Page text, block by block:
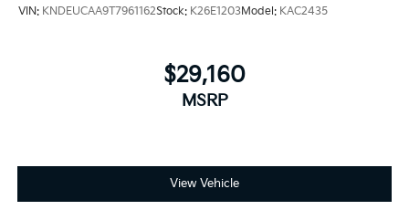
VIN: KNDEUCAA9T7961162Stock: K26E1203Model: KAC2435
$29,160
MSRP
View Vehicle